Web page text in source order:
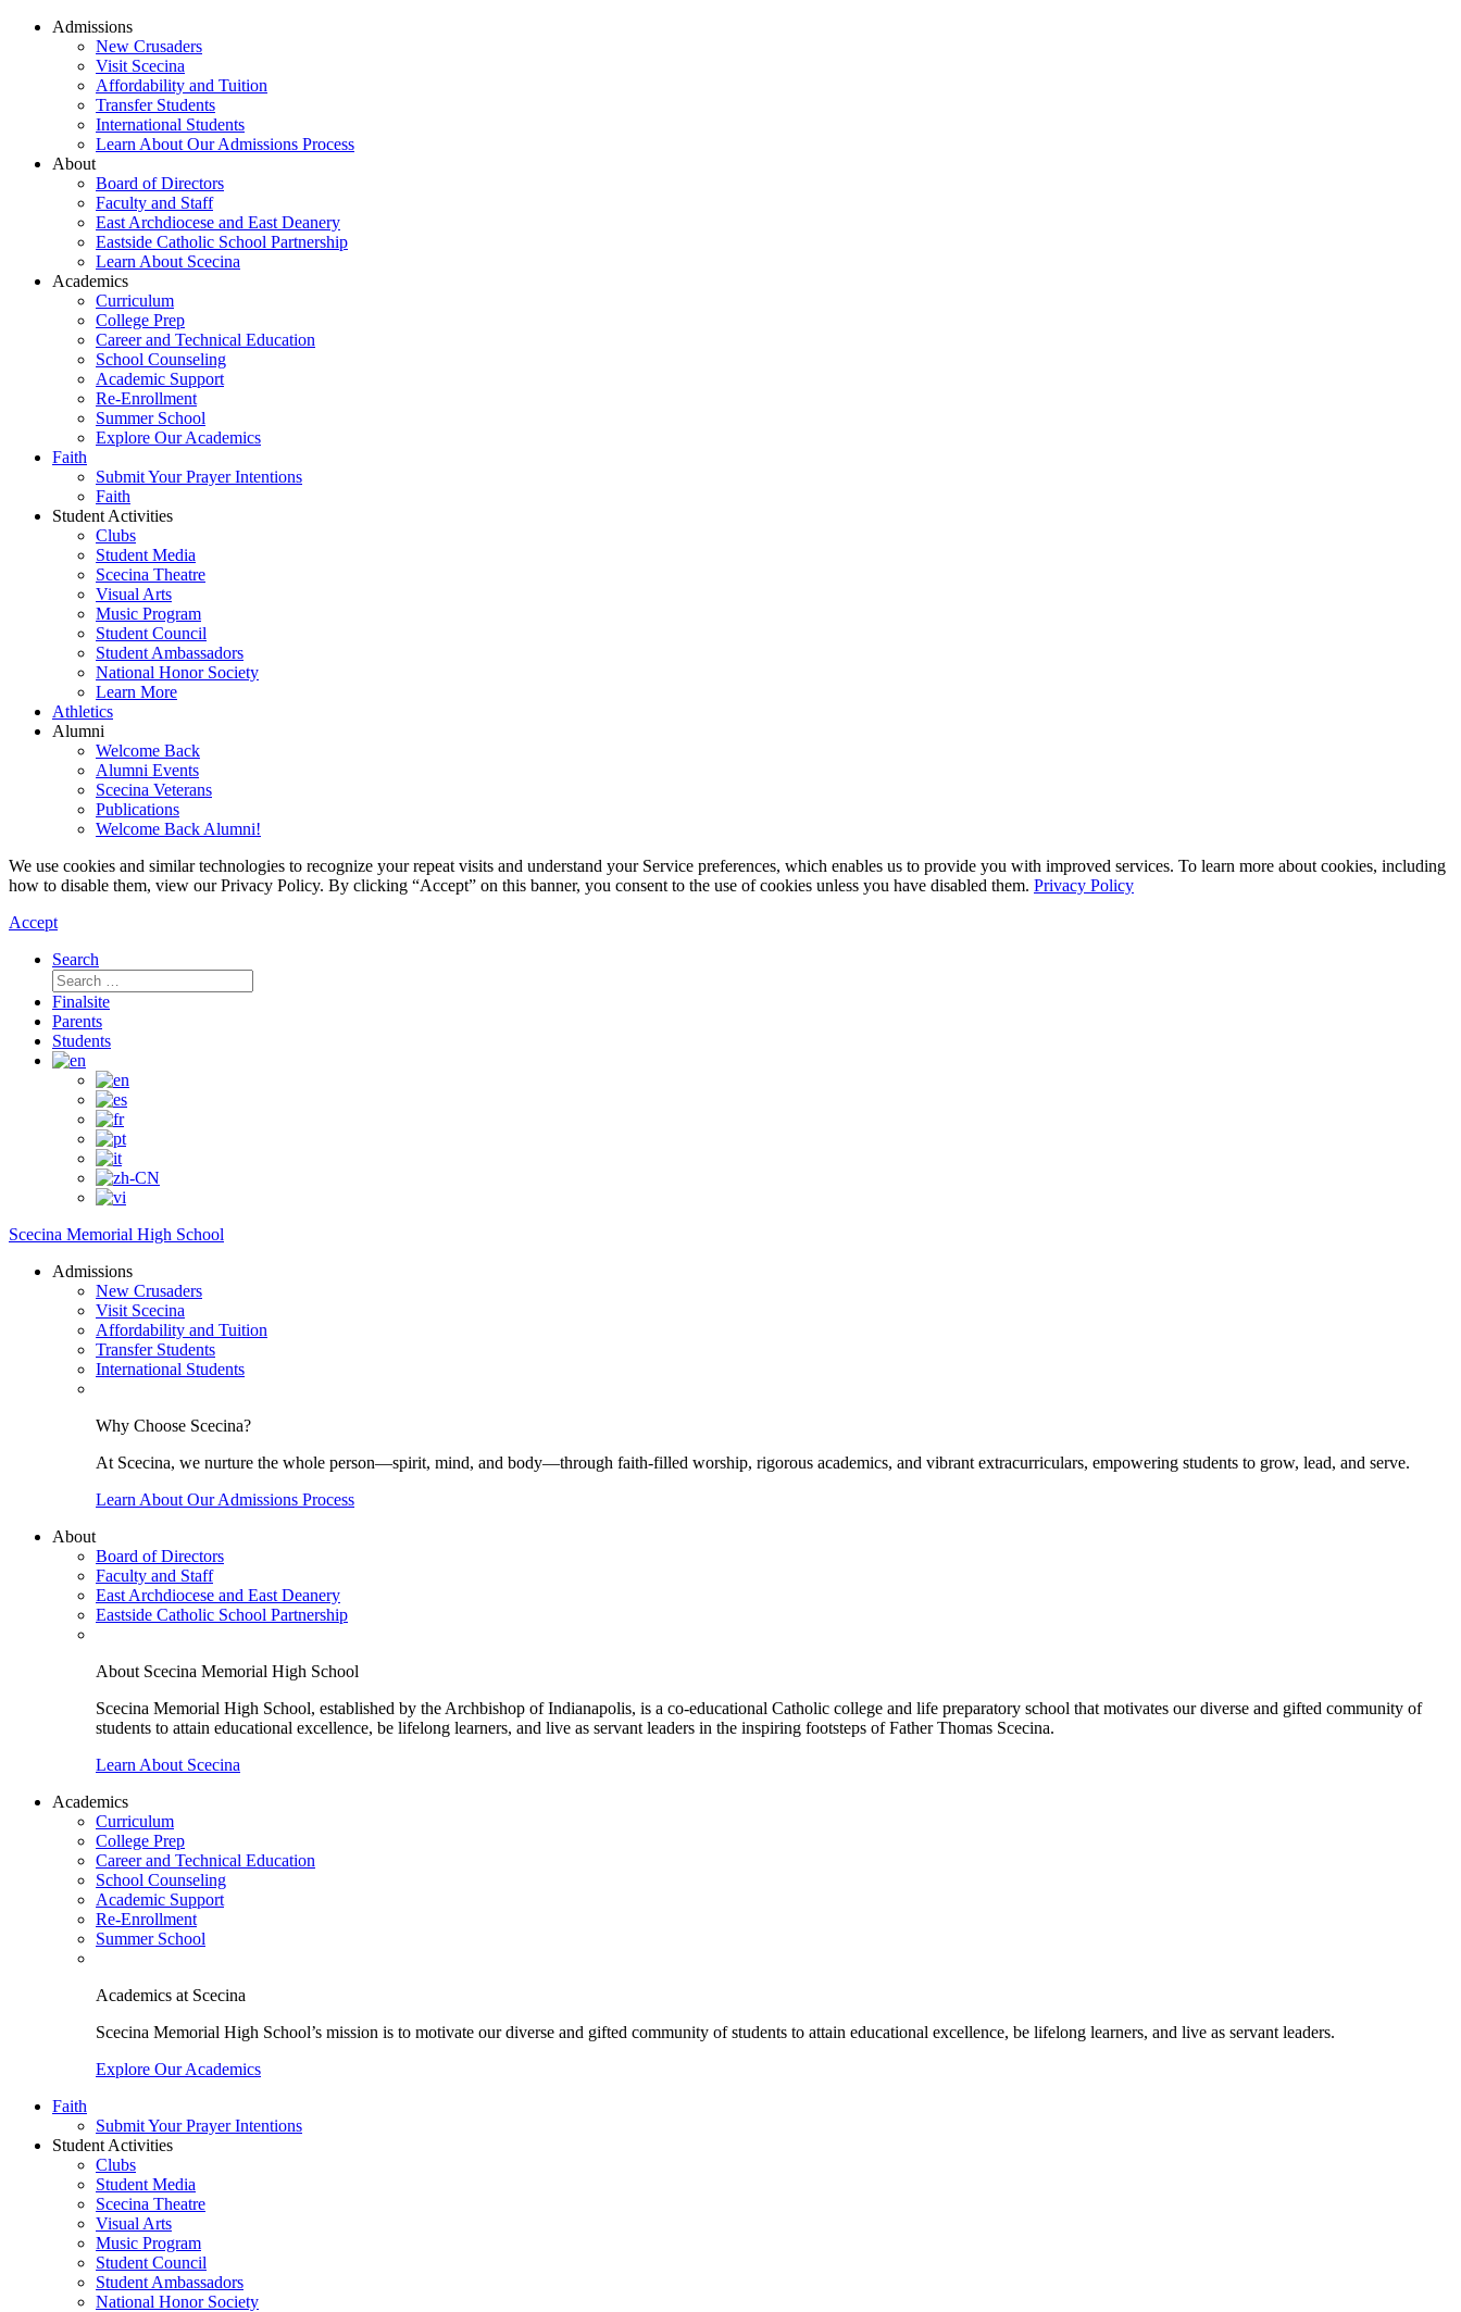
Admissions
New Crusaders
Visit Scecina
Affordability and Tuition
Transfer Students
International Students
Learn About Our Admissions Process
About
Board of Directors
Faculty and Staff
East Archdiocese and East Deanery
Eastside Catholic School Partnership
Learn About Scecina
Academics
Curriculum
College Prep
Career and Technical Education
School Counseling
Academic Support
Re-Enrollment
Summer School
Explore Our Academics
Faith
Submit Your Prayer Intentions
Faith
Student Activities
Clubs
Student Media
Scecina Theatre
Visual Arts
Music Program
Student Council
Student Ambassadors
National Honor Society
Learn More
Athletics
Alumni
Welcome Back
Alumni Events
Scecina Veterans
Publications
Welcome Back Alumni!
We use cookies and similar technologies to recognize your repeat visits and understand your Service preferences, which enables us to provide you with improved services. To learn more about cookies, including
how to disable them, view our Privacy Policy. By clicking “Accept” on this banner, you consent to the use of cookies unless you have disabled them. Privacy Policy
Accept
Search
Search
for:
Finalsite
Parents
Students
Scecina Memorial High School
Admissions
New Crusaders
Visit Scecina
Affordability and Tuition
Transfer Students
International Students
Why Choose Scecina?
At Scecina, we nurture the whole person—spirit, mind, and body—through faith-filled worship, rigorous academics, and vibrant extracurriculars, empowering students to grow, lead, and serve.
Learn About Our Admissions Process
About
Board of Directors
Faculty and Staff
East Archdiocese and East Deanery
Eastside Catholic School Partnership
About Scecina Memorial High School
Scecina Memorial High School, established by the Archbishop of Indianapolis, is a co-educational Catholic college and life preparatory school that motivates our diverse and gifted community of
students to attain educational excellence, be lifelong learners, and live as servant leaders in the inspiring footsteps of Father Thomas Scecina.
Learn About Scecina
Academics
Curriculum
College Prep
Career and Technical Education
School Counseling
Academic Support
Re-Enrollment
Summer School
Academics at Scecina
Scecina Memorial High School’s mission is to motivate our diverse and gifted community of students to attain educational excellence, be lifelong learners, and live as servant leaders.
Explore Our Academics
Faith
Submit Your Prayer Intentions
Student Activities
Clubs
Student Media
Scecina Theatre
Visual Arts
Music Program
Student Council
Student Ambassadors
National Honor Society